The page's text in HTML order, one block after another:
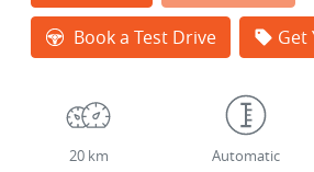
Book a Test Drive Get
20 km Automatic